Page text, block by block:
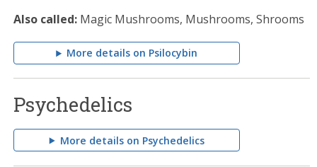
Also called: Magic Mushrooms, Mushrooms, Shrooms
More details on Psilocybin
Psychedelics
More details on Psychedelics